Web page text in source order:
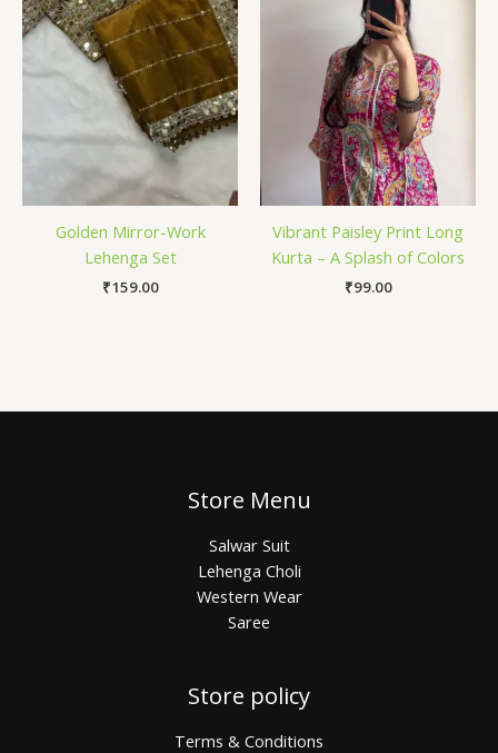
Golden Mirror-Work
Lehenga Set
₹159.00
Vibrant Paisley Print Long
Kurta – A Splash of Colors
₹99.00
Store Menu
Salwar Suit
Lehenga Choli
Western Wear
Saree
Store policy
Terms & Conditions